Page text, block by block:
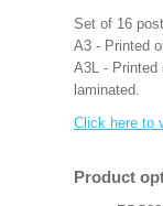
Set of 16
A3 - Printed
A3L - Printed
laminated.
Click here to
Product